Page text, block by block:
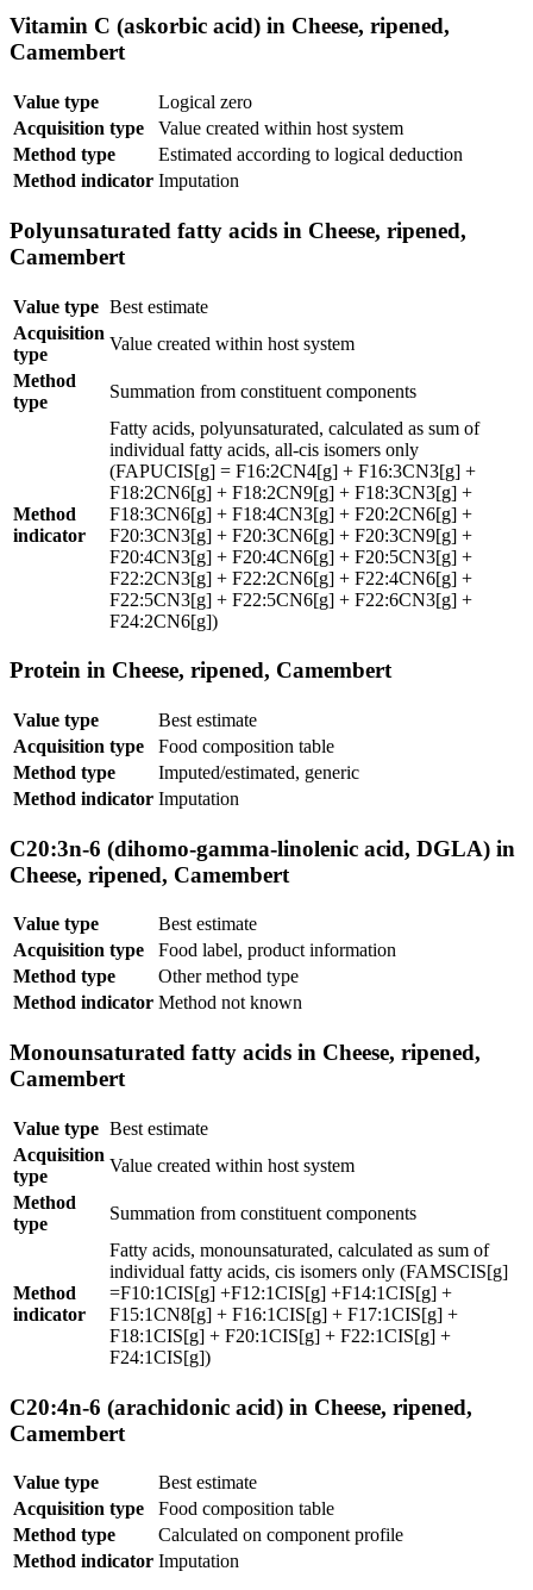
Vitamin C (askorbic acid) in Cheese, ripened,
Camembert
Value type
Logical zero
Acquisition type
Value created within host system
Method type
Estimated according to logical deduction
Method indicator Imputation
Polyunsaturated fatty acids in Cheese, ripened,
Camembert
Value type Best estimate
Acquisition
type
Value created within host system
Method
type
Summation from constituent components
Method
indicator
Fatty acids, polyunsaturated, calculated as sum of
individual fatty acids, all-cis isomers only
(FAPUCIS[g] = F16:2CN4[g] + F16:3CN3[g] +
F18:2CN6[g] + F18:2CN9[g] + F18:3CN3[g] +
F18:3CN6[g] + F18:4CN3[g] + F20:2CN6[g] +
F20:3CN3[g] + F20:3CN6[g] + F20:3CN9[g] +
F20:4CN3[g] + F20:4CN6[g] + F20:5CN3[g] +
F22:2CN3[g] + F22:2CN6[g] + F22:4CN6[g] +
F22:5CN3[g] + F22:5CN6[g] + F22:6CN3[g] +
F24:2CN6[g])
Protein in Cheese, ripened, Camembert
Value type
Best estimate
Acquisition type
Food composition table
Method type
Imputed/estimated, generic
Method indicator Imputation
C20:3n-6 (dihomo-gamma-linolenic acid, DGLA) in
Cheese, ripened, Camembert
Value type
Best estimate
Acquisition type
Food label, product information
Method type
Other method type
Method indicator Method not known
Monounsaturated fatty acids in Cheese, ripened,
Camembert
Value type Best estimate
Acquisition
type
Value created within host system
Method
type
Summation from constituent components
Method
indicator
Fatty acids, monounsaturated, calculated as sum of
individual fatty acids, cis isomers only (FAMSCIS[g]
=F10:1CIS[g] +F12:1CIS[g] +F14:1CIS[g] +
F15:1CN8[g] + F16:1CIS[g] + F17:1CIS[g] +
F18:1CIS[g] + F20:1CIS[g] + F22:1CIS[g] +
F24:1CIS[g])
C20:4n-6 (arachidonic acid) in Cheese, ripened,
Camembert
Value type
Best estimate
Acquisition type
Food composition table
Method type
Calculated on component profile
Method indicator Imputation